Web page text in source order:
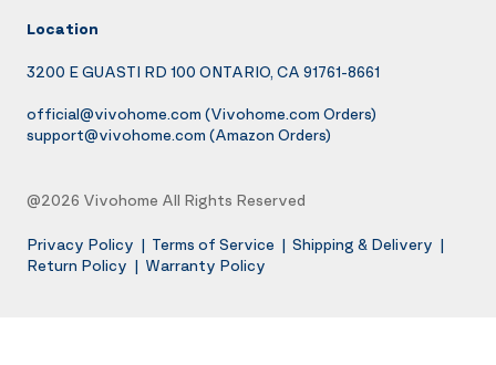
Location
3200 E GUASTI RD 100 ONTARIO, CA 91761-8661
official@vivohome.com (Vivohome.com Orders)
support@vivohome.com (Amazon Orders)
@2026 Vivohome All Rights Reserved
Privacy Policy | Terms of Service | Shipping & Delivery |
Return Policy | Warranty Policy